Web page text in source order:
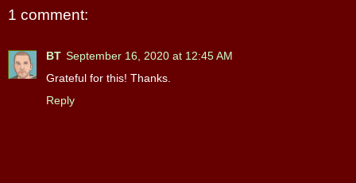
1 comment:
BT September 16, 2020 at 12:45 AM
Grateful for this! Thanks.
Reply